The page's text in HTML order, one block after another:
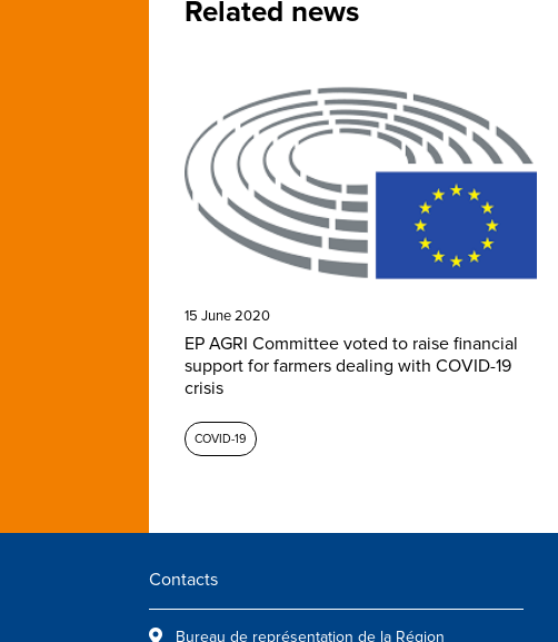
Related news
15 June 2020
EP AGRI Committee voted to raise financial
support for farmers dealing with COVID-19
crisis
COVID-19
Contacts
Bureau de représentation de la Région